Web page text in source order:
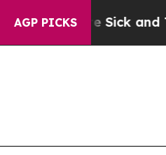
AGP PICKS
Sick and Tired of This